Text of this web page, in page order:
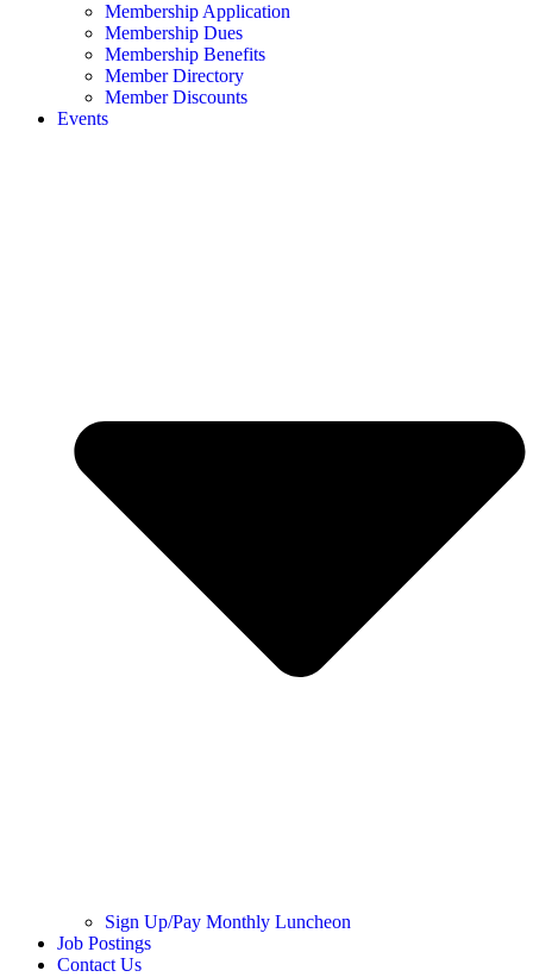
Membership Application
Membership Dues
Membership Benefits
Member Directory
Member Discounts
Events
Sign Up/Pay Monthly Luncheon
Job Postings
Contact Us